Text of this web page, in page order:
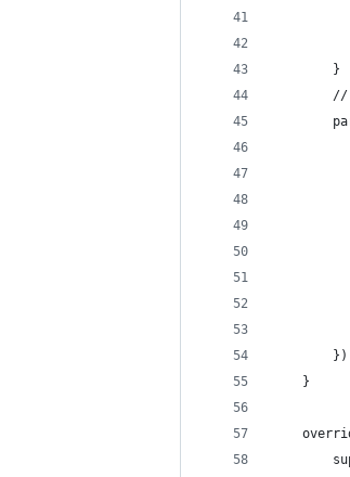
        }
        })
    }